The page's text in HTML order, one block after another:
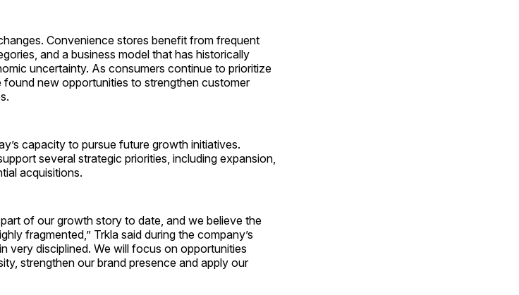
Convenience stores benefit from frequent
and a business model that has historically
uncertainty. As consumers continue to prioritize
new opportunities to strengthen customer
capacity to pursue future growth initiatives.
several strategic priorities, including expansion,
acquisitions.
of our growth story to date, and we believe the
fragmented,” Trkla said during the company’s
very disciplined. We will focus on opportunities
strengthen our brand presence and apply our